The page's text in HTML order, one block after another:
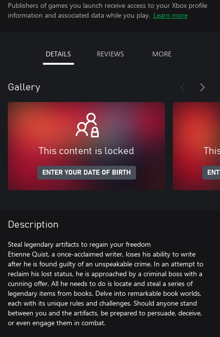
Publishers of games you launch receive access to your Xbox profile
information and associated data while you play. Learn more
DETAILS REVIEWS MORE
Gallery
This content is locked
ENTER YOUR DATE OF BIRTH
Description
Steal legendary artifacts to regain your freedom
Etienne Quist, a once-acclaimed writer, loses his ability to write
after he is found guilty of an unspeakable crime. In an attempt to
reclaim his lost status, he is approached by a criminal boss with a
cunning offer. All he needs to do is locate and steal a series of
legendary items from books. Delve into remarkable book worlds,
each with its unique rules and challenges. Should anyone stand
between you and the artifacts, be prepared to persuade, deceive,
or even engage them in combat.